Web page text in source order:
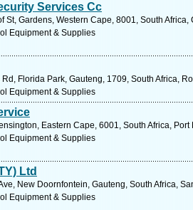
Services Cc
St, Gardens, Western Cape, 8001, South
Equipment & Supplies
Florida Park, Gauteng, 1709, South Africa,
Equipment & Supplies
Eastern Cape, 6001, South Africa,
Equipment & Supplies
Ltd
New Doornfontein, Gauteng, South Africa,
Equipment & Supplies